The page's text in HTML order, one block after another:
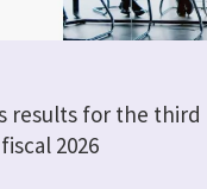
results for the third
2026